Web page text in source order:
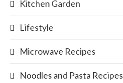
Kitchen Garden
Lifestyle
Microwave Recipes
Noodles and Pasta Recipes